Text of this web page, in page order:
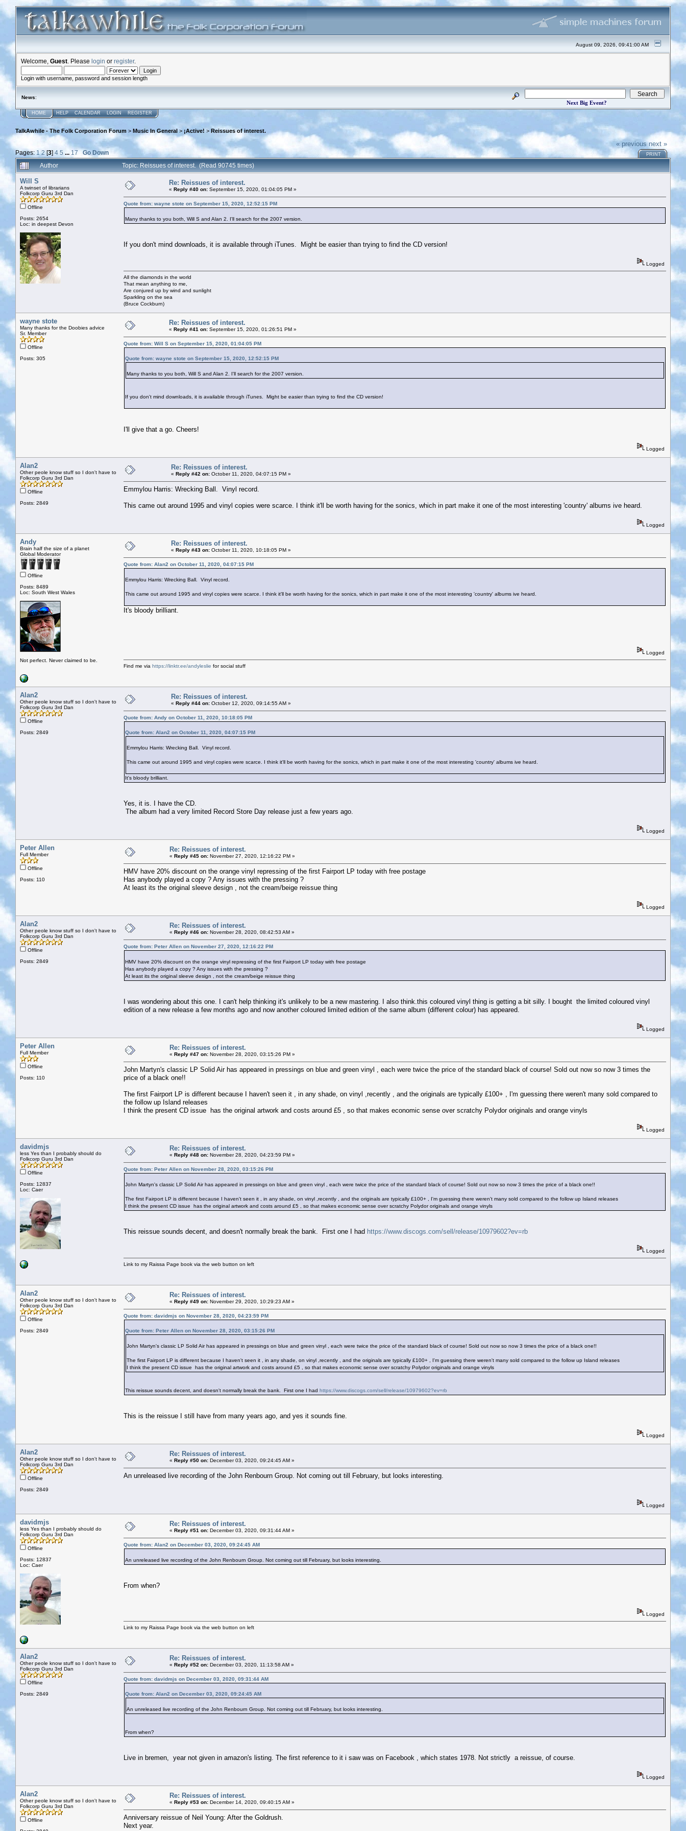
August 09, 2026, 09:41:00 AM
Welcome, Guest . Please login or register.
Login with username, password and session length
News:
Next Big Event?
HOME HELP CALENDAR LOGIN REGISTER
TalkAwhile - The Folk Corporation Forum > Music In General > ¡Active! > Reissues of interest.
Pages: 1 2[3] 4 5 ... 17 Go Down
« previous next »
PRINT
Author Topic: Reissues of interest. (Read 90745 times)
Will S
A twinset of librarians
Folkcorp Guru 3rd Dan
Offline
Posts: 2654
Loc: in deepest Devon
Re: Reissues of interest.
« Reply #40 on: September 15, 2020, 01:04:05 PM »
Quote from: wayne stote on September 15, 2020, 12:52:15 PM
Many thanks to you both, Will S and Alan 2. I'll search for the 2007 version.
If you don't mind downloads, it is available through iTunes. Might be easier than trying to find the CD version!
Logged
All the diamonds in the world
That mean anything to me,
Are conjured up by wind and sunlight
Sparkling on the sea
(Bruce Cockburn)
wayne stote
Many thanks for the Doobies advice
Sr. Member
Offline
Posts: 305
Re: Reissues of interest.
« Reply #41 on: September 15, 2020, 01:26:51 PM »
Quote from: Will S on September 15, 2020, 01:04:05 PM
Quote from: wayne stote on September 15, 2020, 12:52:15 PM
Many thanks to you both, Will S and Alan 2. I'll search for the 2007 version.
If you don't mind downloads, it is available through iTunes. Might be easier than trying to find the CD version!
I'll give that a go. Cheers!
Logged
Alan2
Other peole know stuff so I don't have to
Folkcorp Guru 3rd Dan
Offline
Posts: 2849
Re: Reissues of interest.
« Reply #42 on: October 11, 2020, 04:07:15 PM »
Emmylou Harris: Wrecking Ball. Vinyl record.
This came out around 1995 and vinyl copies were scarce. I think it'll be worth having for the sonics, which in part make it one of the most interesting 'country' albums ive heard.
Logged
Andy
Brain half the size of a planet
Global Moderator
Offline
Posts: 8489
Loc: South West Wales
Not perfect. Never claimed to be.
Re: Reissues of interest.
« Reply #43 on: October 11, 2020, 10:18:05 PM »
Quote from: Alan2 on October 11, 2020, 04:07:15 PM
Emmylou Harris: Wrecking Ball. Vinyl record.
This came out around 1995 and vinyl copies were scarce. I think it'll be worth having for the sonics, which in part make it one of the most interesting 'country' albums ive heard.
It's bloody brilliant.
Logged
Find me via https://linktr.ee/andyleslie for social stuff
Alan2
Other peole know stuff so I don't have to
Folkcorp Guru 3rd Dan
Offline
Posts: 2849
Re: Reissues of interest.
« Reply #44 on: October 12, 2020, 09:14:55 AM »
Quote from: Andy on October 11, 2020, 10:18:05 PM
Quote from: Alan2 on October 11, 2020, 04:07:15 PM
Emmylou Harris: Wrecking Ball. Vinyl record.
This came out around 1995 and vinyl copies were scarce. I think it'll be worth having for the sonics, which in part make it one of the most interesting 'country' albums ive heard.
It's bloody brilliant.
Yes, it is. I have the CD.
The album had a very limited Record Store Day release just a few years ago.
Logged
Peter Allen
Full Member
Offline
Posts: 110
Re: Reissues of interest.
« Reply #45 on: November 27, 2020, 12:16:22 PM »
HMV have 20% discount on the orange vinyl repressing of the first Fairport LP today with free postage
Has anybody played a copy ? Any issues with the pressing ?
At least its the original sleeve design , not the cream/beige reissue thing
Logged
Alan2
Other peole know stuff so I don't have to
Folkcorp Guru 3rd Dan
Offline
Posts: 2849
Re: Reissues of interest.
« Reply #46 on: November 28, 2020, 08:42:53 AM »
Quote from: Peter Allen on November 27, 2020, 12:16:22 PM
HMV have 20% discount on the orange vinyl repressing of the first Fairport LP today with free postage
Has anybody played a copy ? Any issues with the pressing ?
At least its the original sleeve design , not the cream/beige reissue thing
I was wondering about this one. I can't help thinking it's unlikely to be a new mastering. I also think.this coloured vinyl thing is getting a bit silly. I bought the limited coloured vinyl
edition of a new release a few months ago and now another coloured limited edition of the same album (different colour) has appeared.
Logged
Peter Allen
Full Member
Offline
Posts: 110
Re: Reissues of interest.
« Reply #47 on: November 28, 2020, 03:15:26 PM »
John Martyn's classic LP Solid Air has appeared in pressings on blue and green vinyl , each were twice the price of the standard black of course! Sold out now so now 3 times the
price of a black one!!
The first Fairport LP is different because I haven't seen it , in any shade, on vinyl ,recently , and the originals are typically £100+ , I'm guessing there weren't many sold compared to
the follow up Island releases
I think the present CD issue has the original artwork and costs around £5 , so that makes economic sense over scratchy Polydor originals and orange vinyls
Logged
davidmjs
less Yes than I probably should do
Folkcorp Guru 3rd Dan
Offline
Posts: 12837
Loc: Caer
Re: Reissues of interest.
« Reply #48 on: November 28, 2020, 04:23:59 PM »
Quote from: Peter Allen on November 28, 2020, 03:15:26 PM
John Martyn's classic LP Solid Air has appeared in pressings on blue and green vinyl , each were twice the price of the standard black of course! Sold out now so now 3 times the price of a black one!!
The first Fairport LP is different because I haven't seen it , in any shade, on vinyl ,recently , and the originals are typically £100+ , I'm guessing there weren't many sold compared to the follow up Island releases
I think the present CD issue has the original artwork and costs around £5 , so that makes economic sense over scratchy Polydor originals and orange vinyls
This reissue sounds decent, and doesn't normally break the bank. First one I had https://www.discogs.com/sell/release/10979602?ev=rb
Logged
Link to my Raissa Page book via the web button on left
Alan2
Other peole know stuff so I don't have to
Folkcorp Guru 3rd Dan
Offline
Posts: 2849
Re: Reissues of interest.
« Reply #49 on: November 29, 2020, 10:29:23 AM »
Quote from: davidmjs on November 28, 2020, 04:23:59 PM
Quote from: Peter Allen on November 28, 2020, 03:15:26 PM
John Martyn's classic LP Solid Air has appeared in pressings on blue and green vinyl , each were twice the price of the standard black of course! Sold out now so now 3 times the price of a black one!!
The first Fairport LP is different because I haven't seen it , in any shade, on vinyl ,recently , and the originals are typically £100+ , I'm guessing there weren't many sold compared to the follow up Island releases
I think the present CD issue has the original artwork and costs around £5 , so that makes economic sense over scratchy Polydor originals and orange vinyls
This reissue sounds decent, and doesn't normally break the bank. First one I had https://www.discogs.com/sell/release/10979602?ev=rb
This is the reissue I still have from many years ago, and yes it sounds fine.
Logged
Alan2
Other peole know stuff so I don't have to
Folkcorp Guru 3rd Dan
Offline
Posts: 2849
Re: Reissues of interest.
« Reply #50 on: December 03, 2020, 09:24:45 AM »
An unreleased live recording of the John Renbourn Group. Not coming out till February, but looks interesting.
Logged
davidmjs
less Yes than I probably should do
Folkcorp Guru 3rd Dan
Offline
Posts: 12837
Loc: Caer
Re: Reissues of interest.
« Reply #51 on: December 03, 2020, 09:31:44 AM »
Quote from: Alan2 on December 03, 2020, 09:24:45 AM
An unreleased live recording of the John Renbourn Group. Not coming out till February, but looks interesting.
From when?
Logged
Link to my Raissa Page book via the web button on left
Alan2
Other peole know stuff so I don't have to
Folkcorp Guru 3rd Dan
Offline
Posts: 2849
Re: Reissues of interest.
« Reply #52 on: December 03, 2020, 11:13:58 AM »
Quote from: davidmjs on December 03, 2020, 09:31:44 AM
Quote from: Alan2 on December 03, 2020, 09:24:45 AM
An unreleased live recording of the John Renbourn Group. Not coming out till February, but looks interesting.
From when?
Live in bremen, year not given in amazon's listing. The first reference to it i saw was on Facebook , which states 1978. Not strictly a reissue, of course.
Logged
Alan2
Other peole know stuff so I don't have to
Folkcorp Guru 3rd Dan
Offline
Re: Reissues of interest.
« Reply #53 on: December 14, 2020, 09:40:15 AM »
Anniversary reissue of Neil Young: After the Goldrush.
Next year.